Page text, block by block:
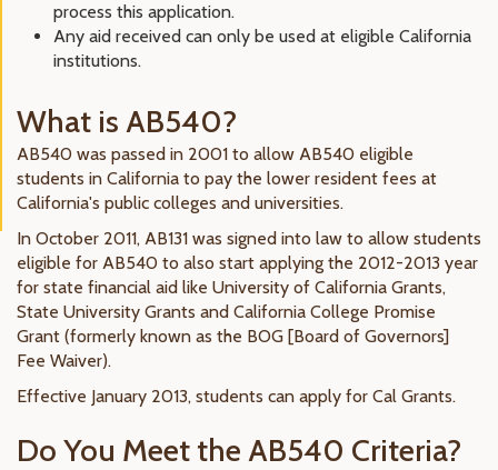
process this application.
Any aid received can only be used at eligible California
institutions.
What is AB540?
AB540 was passed in 2001 to allow AB540 eligible
students in California to pay the lower resident fees at
California's public colleges and universities.
In October 2011, AB131 was signed into law to allow students
eligible for AB540 to also start applying the 2012-2013 year
for state financial aid like University of California Grants,
State University Grants and California College Promise
Grant (formerly known as the BOG [Board of Governors]
Fee Waiver).
Effective January 2013, students can apply for Cal Grants.
Do You Meet the AB540 Criteria?